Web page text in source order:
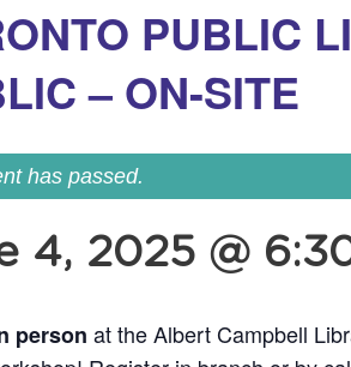
PUBLIC
– ON-SITE
has passed.
4, 2025 @
person at the Albert Campbell